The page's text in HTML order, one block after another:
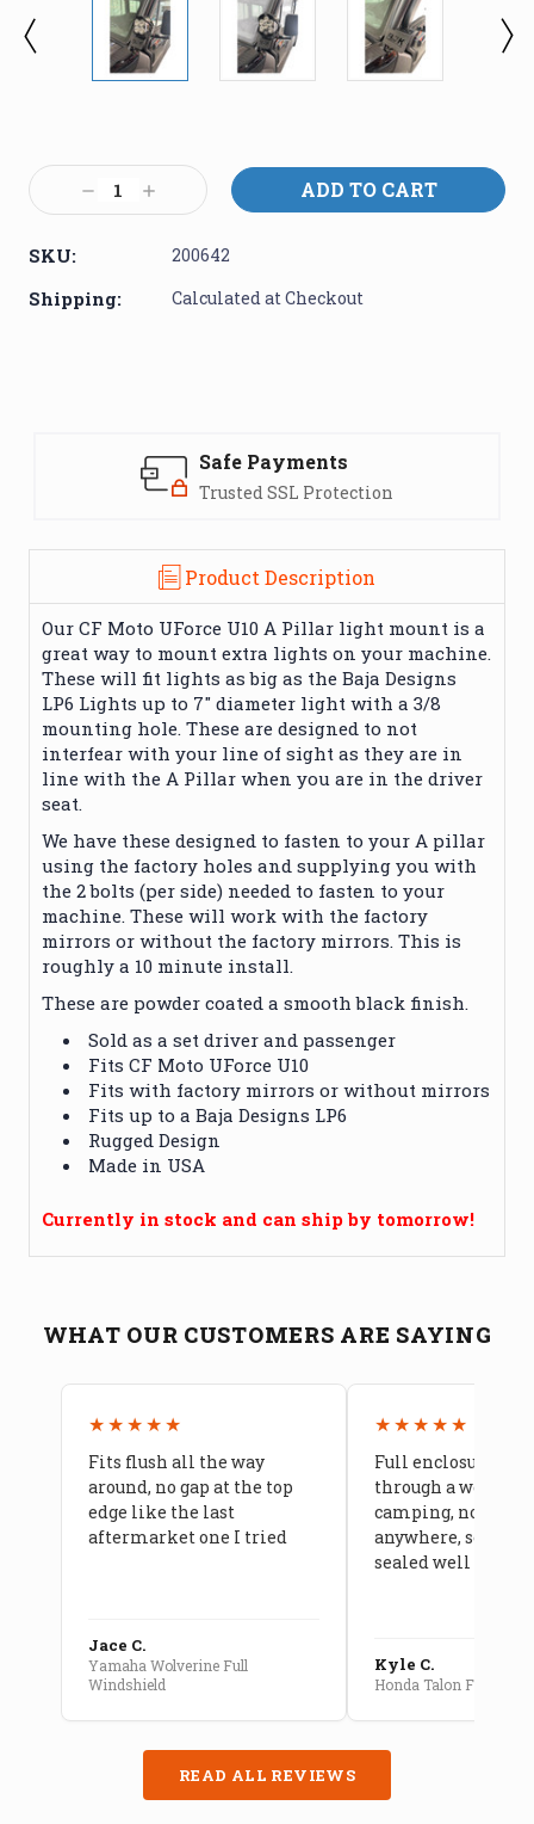
Stock:
Decrease
Quantity:
Increase
Quantity:
SKU: 200642
Shipping: Calculated at Checkout
Safe Payments
Trusted SSL Protection
Product Description
Our CF Moto UForce U10 A Pillar light mount is a
great way to mount extra lights on your machine.
These will fit lights as big as the Baja Designs
LP6 Lights up to 7" diameter light with a 3/8
mounting hole. These are designed to not
interfear with your line of sight as they are in
line with the A Pillar when you are in the driver
seat.
We have these designed to fasten to your A pillar
using the factory holes and supplying you with
the 2 bolts (per side) needed to fasten to your
machine. These will work with the factory
mirrors or without the factory mirrors. This is
roughly a 10 minute install.
These are powder coated a smooth black finish.
Sold as a set driver and passenger
Fits CF Moto UForce U10
Fits with factory mirrors or without mirrors
Fits up to a Baja Designs LP6
Rugged Design
Made in USA
Currently in stock and can ship by tomorrow!
WHAT OUR CUSTOMERS ARE SAYING
★★★★★
Fits flush all the way
around, no gap at the top
edge like the last
aftermarket one I tried
Jace C.
Yamaha Wolverine Full
Windshield
★★★★★
Full enclosure
through a week of
camping, no leaks
anywhere, seams
sealed well
Kyle C.
Honda Talon Full Cab
READ ALL REVIEWS